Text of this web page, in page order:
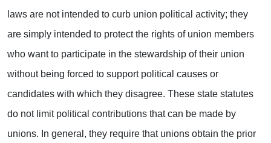
laws are not intended to curb union political activity; they
are simply intended to protect the rights of union members
who want to participate in the stewardship of their union
without being forced to support political causes or
candidates with which they disagree. These state statutes
do not limit political contributions that can be made by
unions. In general, they require that unions obtain the prior